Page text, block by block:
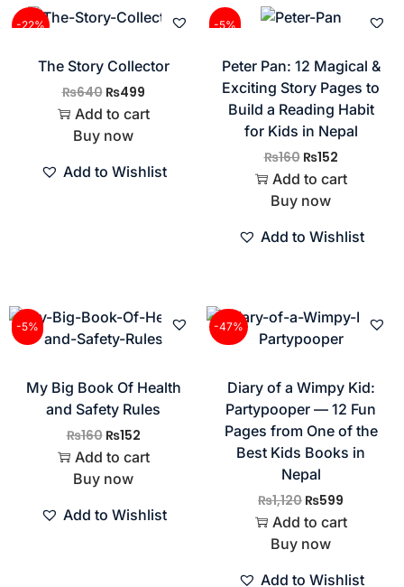
-22%
The Story Collector
₨640 ₨499
Add to cart
Buy now
Add to Wishlist
-5%
Peter Pan: 12 Magical &
Exciting Story Pages to
Build a Reading Habit
for Kids in Nepal
₨160 ₨152
Add to cart
Buy now
Add to Wishlist
-5%
My Big Book Of Health
and Safety Rules
₨160 ₨152
Add to cart
Buy now
Add to Wishlist
-47%
Diary of a Wimpy Kid:
Partypooper — 12 Fun
Pages from One of the
Best Kids Books in
Nepal
₨1,120 ₨599
Add to cart
Buy now
Add to Wishlist